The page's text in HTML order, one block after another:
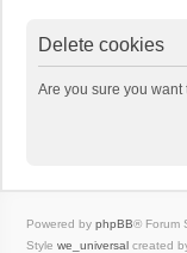
Delete cookies
Are you sure you
Powered by phpBB® Forum
Style we_universal created